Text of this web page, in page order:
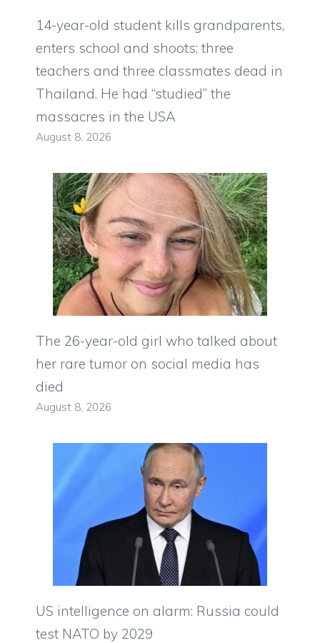
14-year-old student kills grandparents,
enters school and shoots: three
teachers and three classmates dead in
Thailand. He had “studied” the
massacres in the USA
August 8, 2026
The 26-year-old girl who talked about
her rare tumor on social media has
died
August 8, 2026
US intelligence on alarm: Russia could
test NATO by 2029